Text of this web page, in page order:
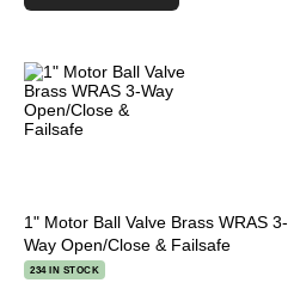
1" Motor Ball Valve Brass WRAS 3-
Way Open/Close & Failsafe
234 IN STOCK